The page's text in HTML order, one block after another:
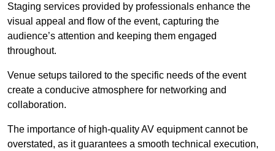
Staging services provided by professionals enhance the
visual appeal and flow of the event, capturing the
audience’s attention and keeping them engaged
throughout.
Venue setups tailored to the specific needs of the event
create a conducive atmosphere for networking and
collaboration.
The importance of high-quality AV equipment cannot be
overstated, as it guarantees a smooth technical execution,